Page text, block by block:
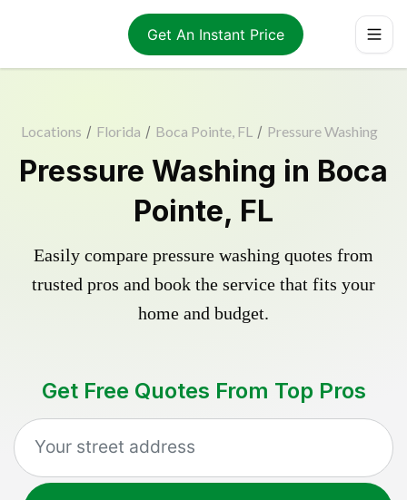
Get An Instant Price
Locations / Florida / Boca Pointe, FL / Pressure Washing
Pressure Washing in Boca
Pointe, FL
Easily compare pressure washing quotes from
trusted pros and book the service that fits your
home and budget.
Get Free Quotes From Top Pros